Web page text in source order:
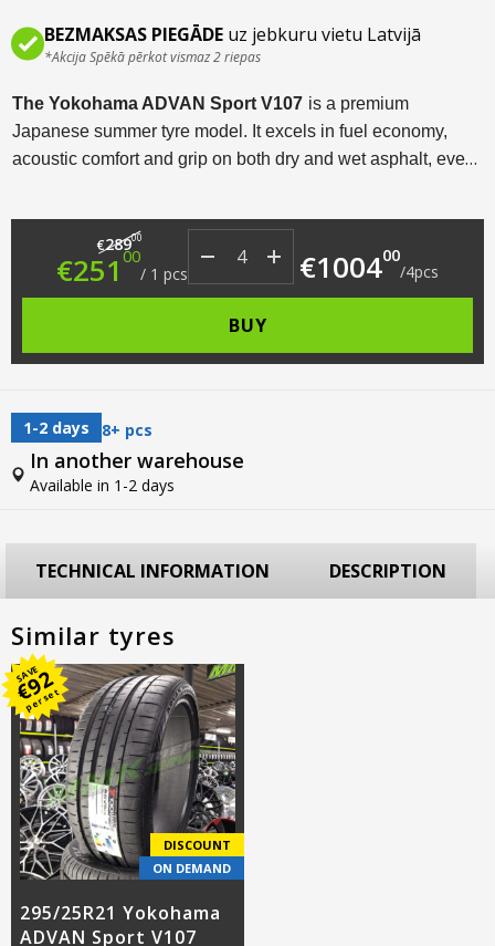
BEZMAKSAS PIEGĀDE uz jebkuru vietu Latvijā
*Akcija Spēkā pērkot vismaz 2 riepas
The Yokohama ADVAN Sport V107 is a premium
Japanese summer tyre model. It excels in fuel economy,
acoustic comfort and grip on both dry and wet asphalt, even
crossovers and SUVs.
€28900 Original price was: €289.00.
€251 00 Current price is: €251.00.
/ 1 pcs €100400
/4pcs
BUY
1-2 days 8+ pcs
In another warehouse
Available in 1-2 days
TECHNICAL INFORMATION DESCRIPTION
Similar tyres
SAVE
€
92
per set
DISCOUNT
ON DEMAND
295/25R21 Yokohama
ADVAN Sport V107